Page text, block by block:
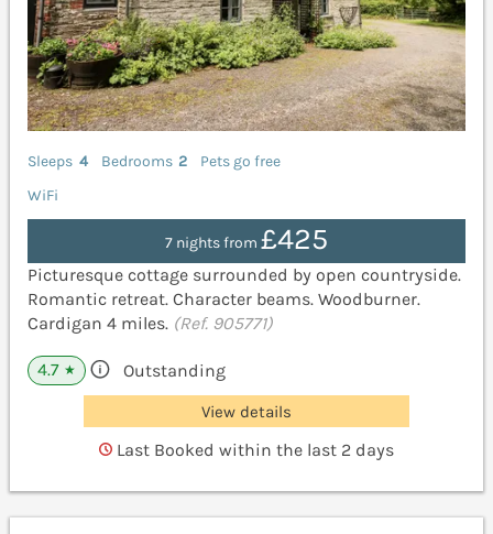
Sleeps 4 Bedrooms 2
Pets go free
WiFi
7 nights from £425
Picturesque cottage surrounded by open countryside.
Romantic retreat. Character beams. Woodburner.
Cardigan 4 miles. (Ref. 905771)
4.7 ★ Outstanding
View details
Last Booked within the last 2 days